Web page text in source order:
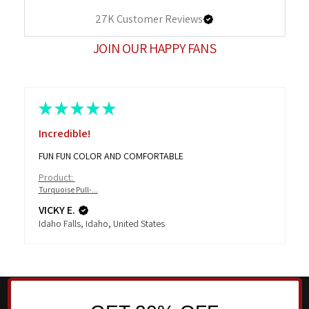
27KCustomer Reviews
JOIN OUR HAPPY FANS
★ ★ ★ ★ ★
Incredible!
FUN FUN COLOR AND COMFORTABLE
Product:
Turquoise Pull-...
VICKY E.
Idaho Falls, Idaho, United States